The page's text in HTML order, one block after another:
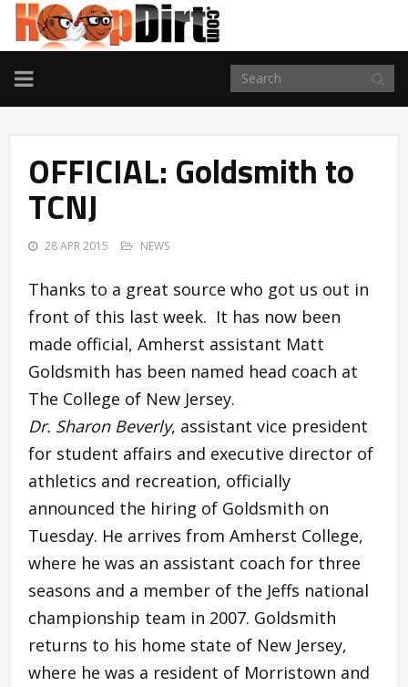
TOGGLE
NAVIGATION
OFFICIAL: Goldsmith to
TCNJ
28 APR 2015 NEWS
Thanks to a great source who got us out in
front of this last week. It has now been
made official, Amherst assistant Matt
Goldsmith has been named head coach at
The College of New Jersey.
Dr. Sharon Beverly, assistant vice president
for student affairs and executive director of
athletics and recreation, officially
announced the hiring of Goldsmith on
Tuesday. He arrives from Amherst College,
where he was an assistant coach for three
seasons and a member of the Jeffs national
championship team in 2007. Goldsmith
returns to his home state of New Jersey,
where he was a resident of Morristown and